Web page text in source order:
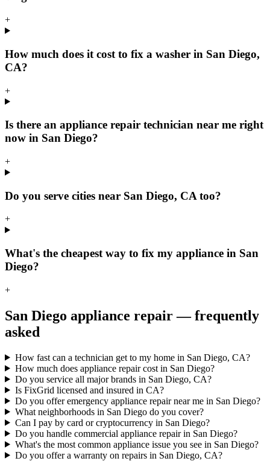
+
How much does it cost to fix a washer in San Diego,
CA?
+
Is there an appliance repair technician near me right
now in San Diego?
+
Do you serve cities near San Diego, CA too?
+
What's the cheapest way to fix my appliance in San
Diego?
+
San Diego appliance repair — frequently
asked
How fast can a technician get to my home in San Diego, CA?
How much does appliance repair cost in San Diego?
Do you service all major brands in San Diego, CA?
Is FixGrid licensed and insured in CA?
Do you offer emergency appliance repair near me in San Diego?
What neighborhoods in San Diego do you cover?
Can I pay by card or cryptocurrency in San Diego?
Do you handle commercial appliance repair in San Diego?
What's the most common appliance issue you see in San Diego?
Do you offer a warranty on repairs in San Diego, CA?